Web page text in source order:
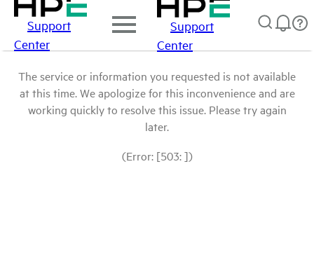
Support
Center
Support
Center
The service or information you requested is not available
at this time. We apologize for this inconvenience and are
working quickly to resolve this issue. Please try again
later.
(Error: [503: ])